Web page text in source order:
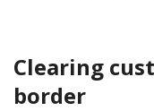
Clearing
border